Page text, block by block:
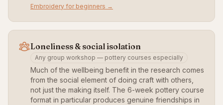
Embroidery for beginners →
Loneliness & social isolation
Any group workshop — pottery courses especially
Much of the wellbeing benefit in the research comes
from the social element of doing craft with others,
not just the making itself. The 6-week pottery course
format in particular produces genuine friendships in